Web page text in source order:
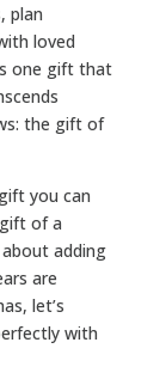
plan
loved
one gift that
the gift of
you can
of a
adding
are
let’s
with